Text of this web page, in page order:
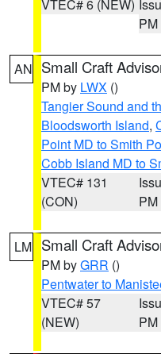
VTEC# 6 (NEW)
PM
AN Small Craft
PM by LWX ()
Tangier Sound and
Bloodsworth Island,
Point MD to Smith
Cobb Island MD to
VTEC# 131
(CON)
PM
LM Small Craft
PM byGRR ()
Pentwater to
VTEC# 57
(NEW)
PM